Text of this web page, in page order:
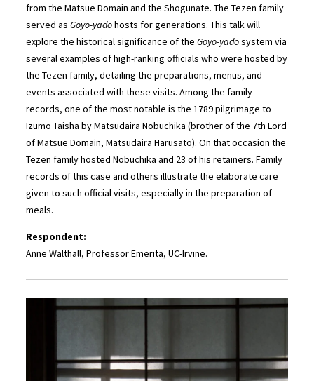
from the Matsue Domain and the Shogunate. The Tezen family
served asGoyō-yadohosts for generations. This talk will
explore the historical significance of theGoyō-yadosystem via
several examples of high-ranking officials who were hosted by
the Tezen family, detailing the preparations, menus, and
events associated with these visits. Among the family
records, one of the most notable is the 1789 pilgrimage to
Izumo Taisha by Matsudaira Nobuchika (brother of the 7th Lord
of Matsue Domain, Matsudaira Harusato). On that occasion the
Tezen family hosted Nobuchika and 23 of his retainers. Family
records of this case and others illustrate the elaborate care
given to such official visits, especially in the preparation of
meals.
Respondent:
Anne Walthall, Professor Emerita, UC-Irvine.